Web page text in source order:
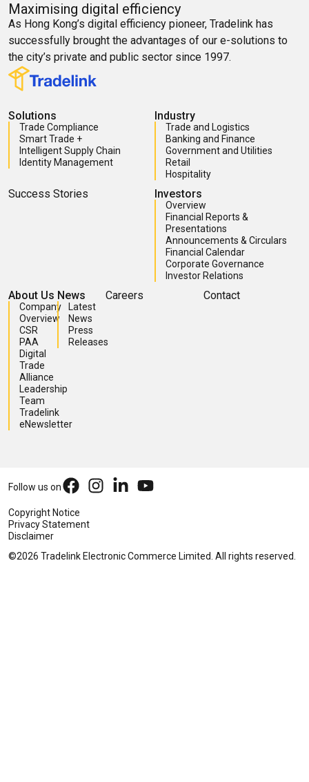
Maximising digital efficiency
As Hong Kong’s digital efficiency pioneer, Tradelink has
successfully brought the advantages of our e-solutions to
the city’s private and public sector since 1997.
Solutions
Trade Compliance
Smart Trade +
Intelligent Supply Chain
Identity Management
Industry
Trade and Logistics
Banking and Finance
Government and Utilities
Retail
Hospitality
Success Stories Investors
Overview
Financial Reports &
Presentations
Announcements & Circulars
Financial Calendar
Corporate Governance
Investor Relations
About Us
Company
Overview
CSR
PAA
Digital
Trade
Alliance
Leadership
Team
Tradelink
eNewsletter
News
Latest
News
Press
Releases
Careers Contact
©2026 Tradelink Electronic Commerce Limited. All rights reserved.
Copyright Notice
Privacy Statement
Disclaimer
Follow us on